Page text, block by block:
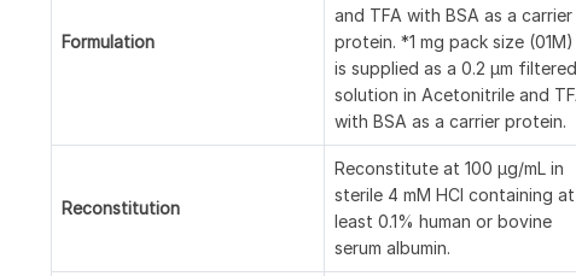
Formulation
and TFA with BSA as a carrier
protein. *1 mg pack size (01M)
is supplied as a 0.2 µm filtered
solution in Acetonitrile and
with BSA as a carrier protein.
Reconstitution
Reconstitute at 100 μg/mL in
sterile 4 mM HCl containing at
least 0.1% human or bovine
serum albumin.